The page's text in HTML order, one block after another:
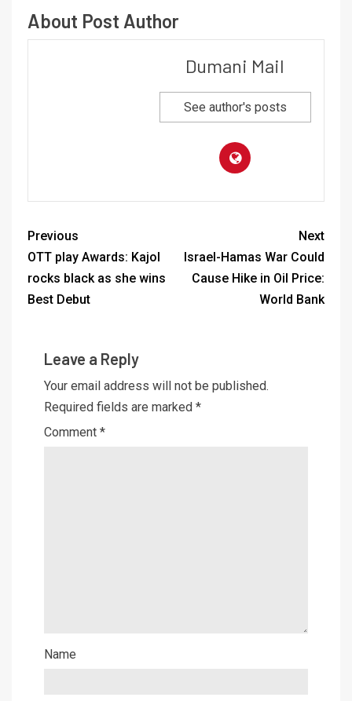
About Post Author
Dumani Mail
See author's posts
Previous
OTT play Awards: Kajol
rocks black as she wins
Best Debut
Next
Israel-Hamas War Could
Cause Hike in Oil Price:
World Bank
Leave a Reply
Your email address will not be published.
Required fields are marked *
Comment *
Name